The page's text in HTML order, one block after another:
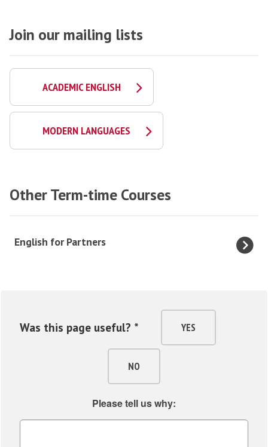
Join our mailing lists
ACADEMIC ENGLISH
MODERN LANGUAGES
Other Term-time Courses
The
EEnglish for Partners
Was this page useful? * YES
NO
Please tell us why: